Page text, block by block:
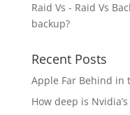
Raid Vs - Raid Vs
backup?
Recent Posts
Apple Far Behind in
How deep is